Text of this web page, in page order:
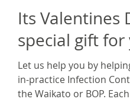
Its Valentines
special gift for
Let us help you by
in-practice Infection
the Waikato or BOP.